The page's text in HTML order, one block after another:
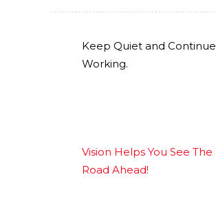
Keep Quiet and Continue
Working.
Vision Helps You See The
Road Ahead!